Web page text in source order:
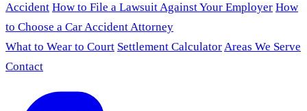
Accident How to File a Lawsuit Against Your Employer How
to Choose a Car Accident Attorney
What to Wear to Court Settlement CalculatorAreas We Serve
Contact